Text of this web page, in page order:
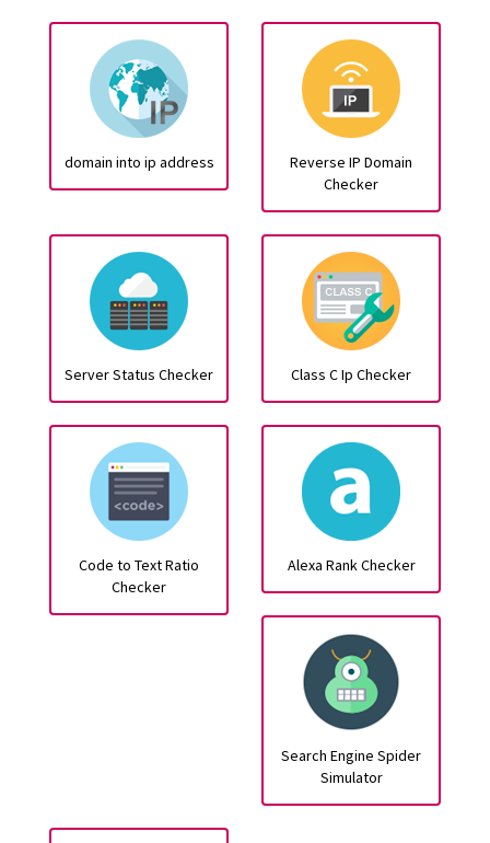
domain into ip address
Reverse IP Domain
Checker
Server Status Checker Class C Ip Checker
Code to Text Ratio
Checker
Alexa Rank Checker
Search Engine Spider
Simulator